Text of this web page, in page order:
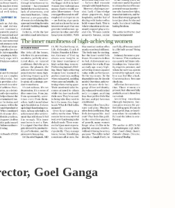
Goel Ganga